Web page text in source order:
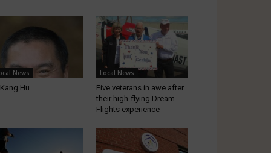
News
Hu
Local News
Five veterans in awe after
their high-flying Dream
Flights experience